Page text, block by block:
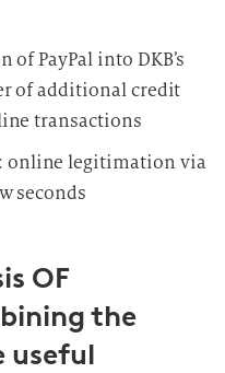
of PayPal into DKB’s
of additional credit
transactions
online legitimation via
seconds
OF
the
useful